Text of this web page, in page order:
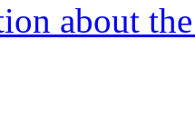
about